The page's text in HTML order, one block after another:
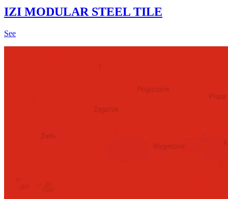
IZI MODULAR STEEL TILE
See